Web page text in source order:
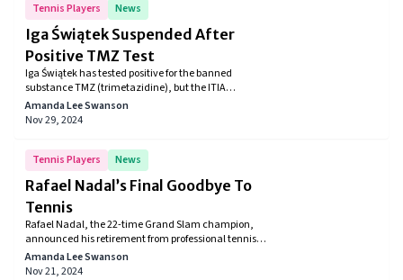
Tennis Players News
Iga Świątek Suspended After
Positive TMZ Test
Iga Świątek has tested positive for the banned
substance TMZ (trimetazidine), but the ITIA
determined it was unintentional. The tennis star's
suspension will be brief, as the contamination was
Amanda Lee Swanson
Nov 29, 2024
Tennis Players News
Rafael Nadal’s Final Goodbye To
Tennis
Rafael Nadal, the 22-time Grand Slam champion,
announced his retirement from professional tennis
at 38, following a loss to Botic van de Zandschulp in
the 2024 Davis Cup. Known for his 14 French Open
Amanda Lee Swanson
Nov 21, 2024